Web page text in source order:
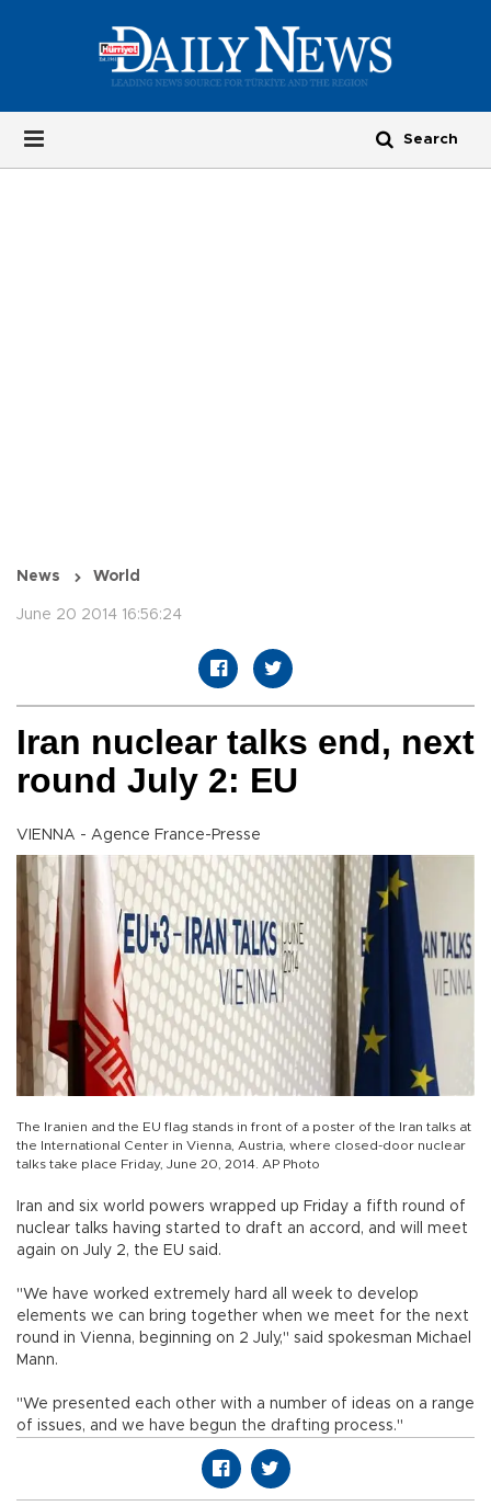
News World
June 20 2014 16:56:24
Iran nuclear talks end, next
round July 2: EU
VIENNA - Agence France-Presse
The Iranien and the EU flag stands in front of a poster of the Iran talks at
the International Center in Vienna, Austria, where closed-door nuclear
talks take place Friday, June 20, 2014. AP Photo
Iran and six world powers wrapped up Friday a fifth round of
nuclear talks having started to draft an accord, and will meet
again on July 2, the EU said.
"We have worked extremely hard all week to develop
elements we can bring together when we meet for the next
round in Vienna, beginning on 2 July," said spokesman Michael
Mann.
"We presented each other with a number of ideas on a range
of issues, and we have begun the drafting process."